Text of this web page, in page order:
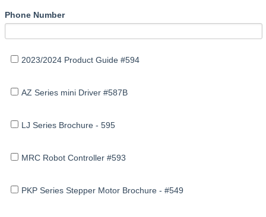
Phone Number
2023/2024 Product Guide #594
AZ Series mini Driver #587B
LJ Series Brochure - 595
MRC Robot Controller #593
PKP Series Stepper Motor Brochure - #549